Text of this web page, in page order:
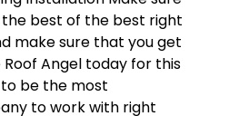
best of the best right
make sure that you get
Angel today for this
be the most
to work with right